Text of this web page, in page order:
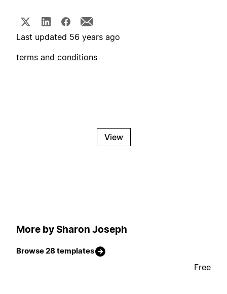
Last updated 56 years ago
terms and conditions
View
More by Sharon Joseph
Browse 28 templates
Free